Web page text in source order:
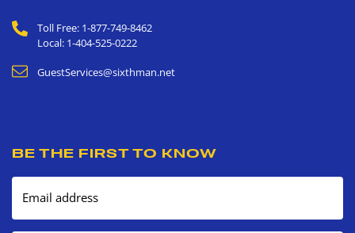
Toll Free: 1-877-749-8462
Local: 1-404-525-0222
GuestServices@sixthman.net
BE THE FIRST TO KNOW
Email address